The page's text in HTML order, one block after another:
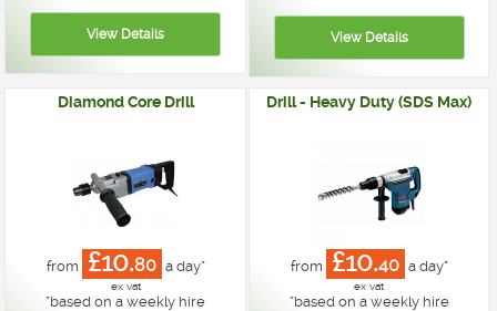
Diamond Core Drill
from £10.80 a day*
ex vat
*based on a weekly hire
Drill - Heavy Duty (SDS Max)
from £10.40 a day*
ex vat
*based on a weekly hire